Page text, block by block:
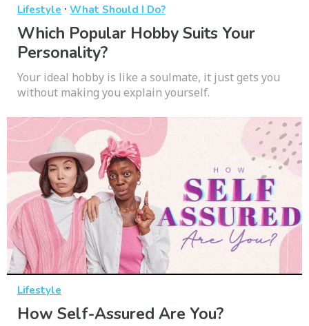
Lifestyle · What Should I Do?
Which Popular Hobby Suits Your
Personality?
Your ideal hobby is like a soulmate, it just gets you
without making you explain yourself.
Lifestyle
How Self-Assured Are You?